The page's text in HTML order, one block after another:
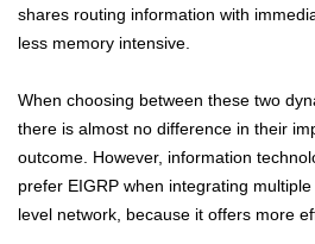
shares routing information with
less memory intensive.
When choosing between these two
there is almost no difference in their
outcome. However, information
prefer EIGRP when integrating
level network, because it offers more